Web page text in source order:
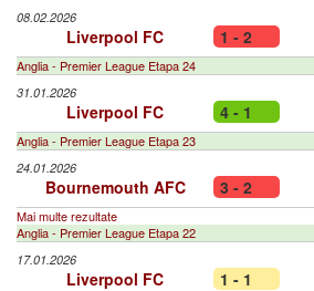
08.02.2026
Liverpool FC 1 - 2
Anglia - Premier League Etapa 24
31.01.2026
Liverpool FC 4 - 1
Anglia - Premier League Etapa 23
24.01.2026
Bournemouth AFC 3 - 2
Mai multe rezultate
Anglia - Premier League Etapa 22
17.01.2026
Liverpool FC 1 - 1